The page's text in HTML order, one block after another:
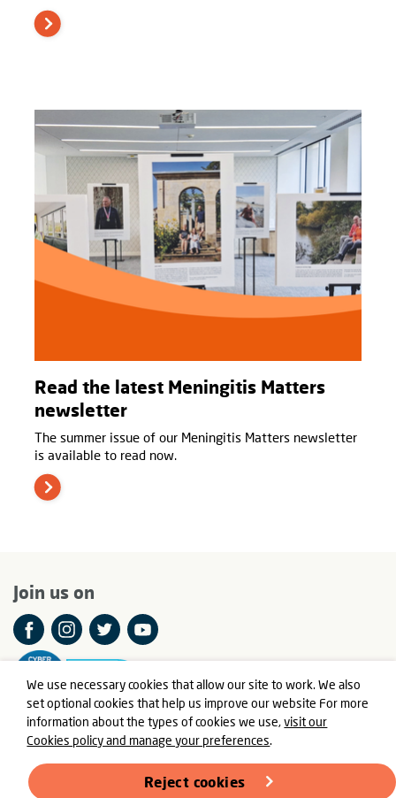
We use necessary cookies that allow our site to work. We also
set optional cookies that help us improve our website For more
information about the types of cookies we use,visit our
Cookies policy and manage your preferences.
Reject cookies
Read the latest Meningitis Matters
newsletter
The summer issue of our Meningitis Matters newsletter
is available to read now.
Join us on
© Meningitis Now is a registered charity in England and Wales
number 803016 and Scotland number SC037790